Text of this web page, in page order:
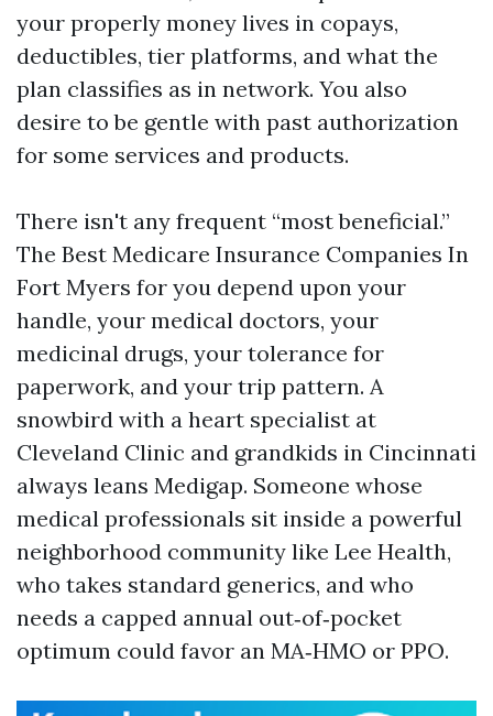
your properly money lives in copays,
deductibles, tier platforms, and what the
plan classifies as in network. You also
desire to be gentle with past authorization
for some services and products.
There isn't any frequent “most beneficial.”
The Best Medicare Insurance Companies In
Fort Myers for you depend upon your
handle, your medical doctors, your
medicinal drugs, your tolerance for
paperwork, and your trip pattern. A
snowbird with a heart specialist at
Cleveland Clinic and grandkids in Cincinnati
always leans Medigap. Someone whose
medical professionals sit inside a powerful
neighborhood community like Lee Health,
who takes standard generics, and who
needs a capped annual out‑of‑pocket
optimum could favor an MA‑HMO or PPO.